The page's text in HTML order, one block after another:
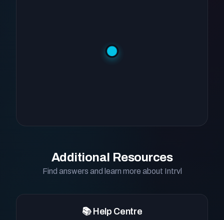
Additional Resources
Find answers and learn more about Intrvl
📚 Help Centre